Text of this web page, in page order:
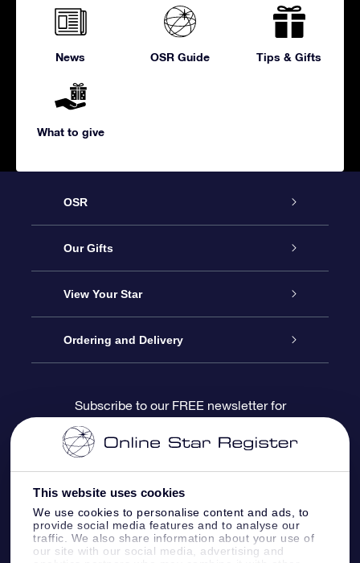
This website uses cookies
We use cookies to personalise content and ads, to
provide social media features and to analyse our
traffic. We also share information about your use of
our site with our social media, advertising and
News OSR Guide Tips & Gifts
What to give
OSR
Service
About us
Contact us
Blog
OSR Reviews
Our Gifts
Online Star Gift
OSR Gift Pack
OSR Gift Card
Corporate gifts
View Your Star
Star Register
Star Page
One Million Stars
OSR Starsaver
Ordering and Delivery
Payment information
Shipping information
Return Policy
Subscribe to our FREE newsletter for